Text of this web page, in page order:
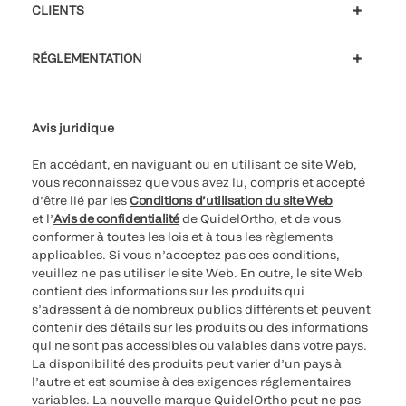
CLIENTS
RÉGLEMENTATION
Avis juridique
En accédant, en naviguant ou en utilisant ce site Web,
vous reconnaissez que vous avez lu, compris et accepté
d’être lié par lesConditions d’utilisation du site Web
et l’Avis de confidentialitéde QuidelOrtho, et de vous
conformer à toutes les lois et à tous les règlements
applicables. Si vous n’acceptez pas ces conditions,
veuillez ne pas utiliser le site Web. En outre, le site Web
contient des informations sur les produits qui
s’adressent à de nombreux publics différents et peuvent
contenir des détails sur les produits ou des informations
qui ne sont pas accessibles ou valables dans votre pays.
La disponibilité des produits peut varier d’un pays à
l’autre et est soumise à des exigences réglementaires
variables. La nouvelle marque QuidelOrtho peut ne pas